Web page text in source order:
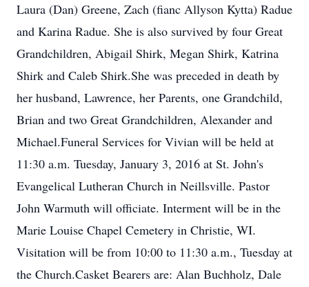
Laura (Dan) Greene, Zach (fianc Allyson Kytta) Radue
and Karina Radue. She is also survived by four Great
Grandchildren, Abigail Shirk, Megan Shirk, Katrina
Shirk and Caleb Shirk.She was preceded in death by
her husband, Lawrence, her Parents, one Grandchild,
Brian and two Great Grandchildren, Alexander and
Michael.Funeral Services for Vivian will be held at
11:30 a.m. Tuesday, January 3, 2016 at St. John's
Evangelical Lutheran Church in Neillsville. Pastor
John Warmuth will officiate. Interment will be in the
Marie Louise Chapel Cemetery in Christie, WI.
Visitation will be from 10:00 to 11:30 a.m., Tuesday at
the Church.Casket Bearers are: Alan Buchholz, Dale